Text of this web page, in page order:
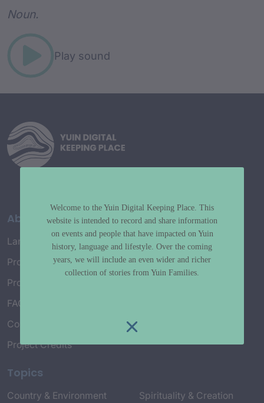
Noun.
Play sound
About
Language Map
Project History
Project Working Group
FAQ’s
Connect with Us
Project Credits
Topics
Country & Environment
Spirituality & Creation
Welcome to the Yuin Digital Keeping Place. This
website is intended to record and share information
on events and people that have impacted on Yuin
history, language and lifestyle. Over the coming
years, we will include an even wider and richer
collection of stories from Yuin Families.